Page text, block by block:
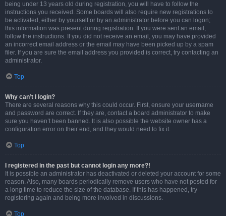
being under 13 years old during registration, you will have to follow the
instructions you received. Some boards will also require new registrations to
be activated, either by yourself or by an administrator before you can logon;
this information was present during registration. If you were sent an email,
follow the instructions. If you did not receive an email, you may have provided
an incorrect email address or the email may have been picked up by a spam
filer. If you are sure the email address you provided is correct, try contacting an
administrator.
Top
Why can’t I login?
There are several reasons why this could occur. First, ensure your username
and password are correct. If they are, contact a board administrator to make
sure you haven’t been banned. It is also possible the website owner has a
configuration error on their end, and they would need to fix it.
Top
I registered in the past but cannot login any more?!
It is possible an administrator has deactivated or deleted your account for some
reason. Also, many boards periodically remove users who have not posted for
a long time to reduce the size of the database. If this has happened, try
registering again and being more involved in discussions.
Top